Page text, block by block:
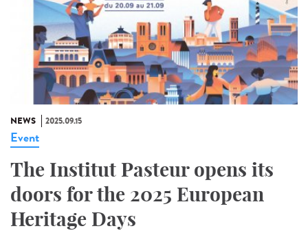
NEWS 2025.09.15
Event
The Institut Pasteur opens its
doors for the 2025 European
Heritage Days